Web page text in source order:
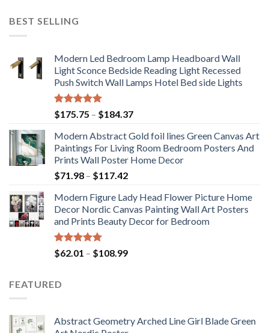
BEST SELLING
Modern Led Bedroom Lamp Headboard Wall
Light Sconce Bedside Reading Light Recessed
Push Switch Wall Lamps Hotel Bed side Lights
Rated5.00
out of 5
$175.75 – $184.37Price
$175.75
through
$184.37
Modern Abstract Gold foil lines Green Canvas Art
Paintings For Living Room Bedroom Posters And
Prints Wall Poster Home Decor
$71.98 – $117.42Price
$71.98
through
$117.42
Modern Figure Lady Head Flower Picture Home
Decor Nordic Canvas Painting Wall Art Posters
and Prints Beauty Decor for Bedroom
Rated5.00
out of 5
$62.01 – $108.99Price
FEATURED
Abstract Geometry Arched Line Girl Blade Green